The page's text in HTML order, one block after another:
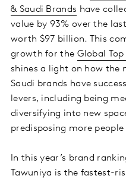
& Saudi Brands have
value by 93% over the
worth $97 billion. This
growth for the Global Top
shines a light on how the
Saudi brands have
levers, including being
diversifying into new
predisposing more
In this year’s brand
Tawuniya is the fastest-